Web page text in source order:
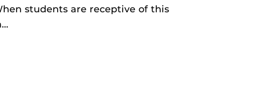
students are receptive of this